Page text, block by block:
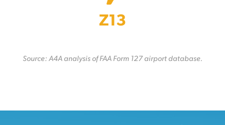
Z13
Source: A4A analysis of FAA Form 127 airport database.